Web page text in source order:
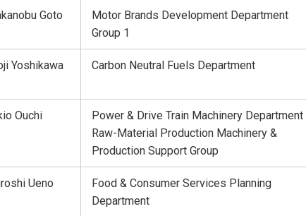
Goto
Motor Brands Development Department
Group 1
Yoshikawa Carbon Neutral Fuels Department
Ouchi
Power & Drive Train Machinery Department
Raw-Material Production Machinery &
Production Support Group
Ueno
Food & Consumer Services Planning
Department